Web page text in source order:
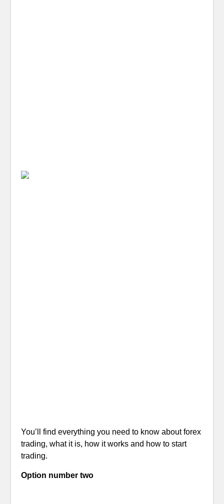
You’ll find everything you need to know about forex
trading, what it is, how it works and how to start
trading.
Option number two